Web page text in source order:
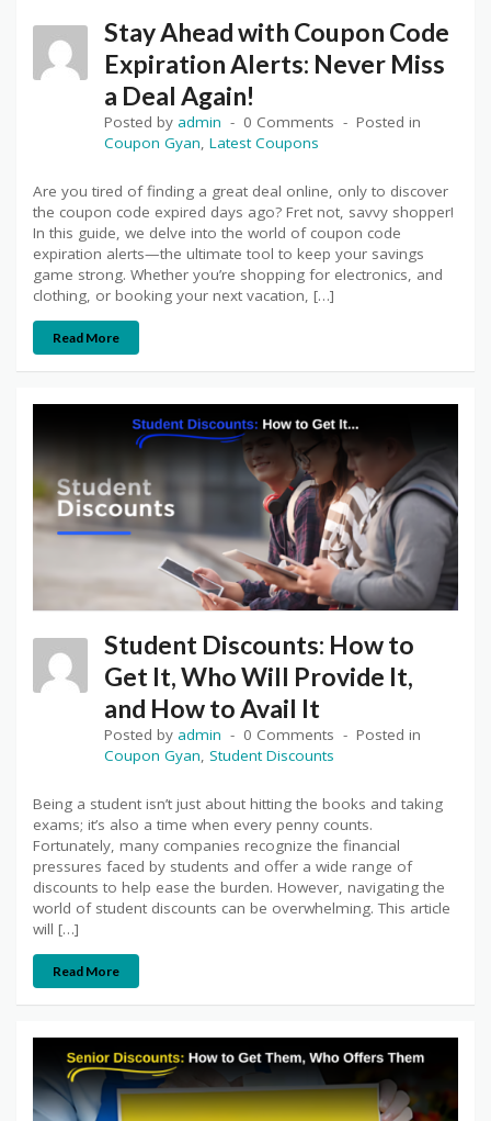
Stay Ahead with Coupon Code
Expiration Alerts: Never Miss
a Deal Again!
Posted by admin 0 Comments
Posted in
Coupon Gyan, Latest Coupons
Are you tired of finding a great deal online, only to discover
the coupon code expired days ago? Fret not, savvy shopper!
In this guide, we delve into the world of coupon code
expiration alerts—the ultimate tool to keep your savings
game strong. Whether you’re shopping for electronics, and
clothing, or booking your next vacation, […]
Read More
Student Discounts: How to
Get It, Who Will Provide It,
and How to Avail It
Posted by admin 0 Comments
Posted in
Coupon Gyan, Student Discounts
Being a student isn’t just about hitting the books and taking
exams; it’s also a time when every penny counts.
Fortunately, many companies recognize the financial
pressures faced by students and offer a wide range of
discounts to help ease the burden. However, navigating the
world of student discounts can be overwhelming. This article
will […]
Read More